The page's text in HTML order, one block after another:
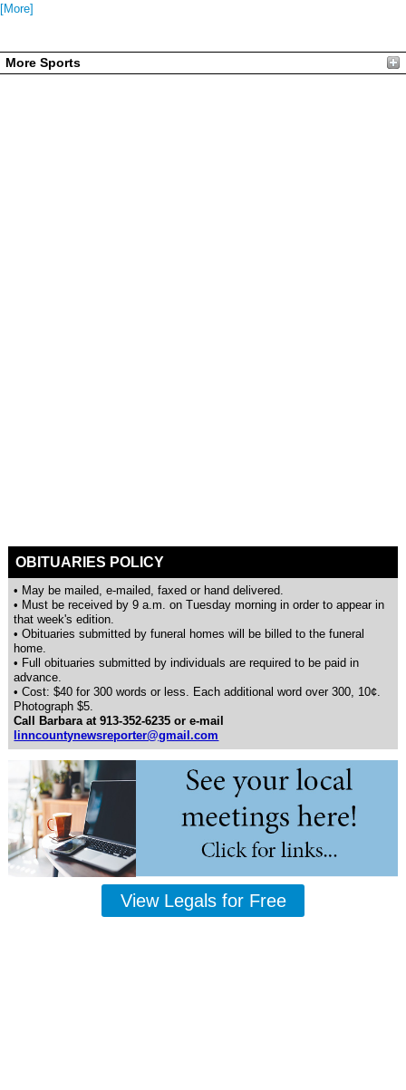
[More]
More Sports
OBITUARIES POLICY
• May be mailed, e-mailed, faxed or hand delivered.
• Must be received by 9 a.m. on Tuesday morning in order to appear in
that week's edition.
• Obituaries submitted by funeral homes will be billed to the funeral
home.
• Full obituaries submitted by individuals are required to be paid in
advance.
• Cost: $40 for 300 words or less. Each additional word over 300, 10¢.
Photograph $5.
Call Barbara at 913-352-6235 or e-mail
linncountynewsreporter@gmail.com
View Legals for Free